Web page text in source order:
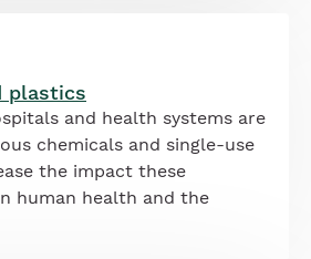
plastics
and health systems are
chemicals and single-use
the impact these
human health and the